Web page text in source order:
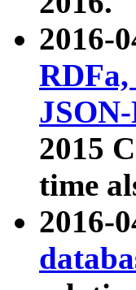
2016-
2015
time
2016-